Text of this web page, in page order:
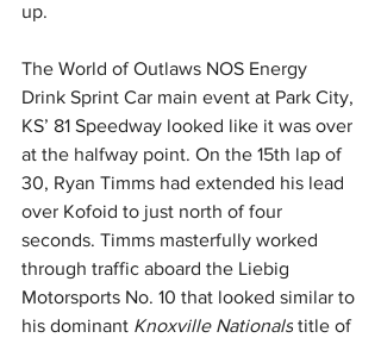
up.
The World of Outlaws NOS Energy
Drink Sprint Car main event at Park City,
KS’ 81 Speedway looked like it was over
at the halfway point. On the 15th lap of
30, Ryan Timms had extended his lead
over Kofoid to just north of four
seconds. Timms masterfully worked
through traffic aboard the Liebig
Motorsports No. 10 that looked similar to
his dominant Knoxville Nationals title of